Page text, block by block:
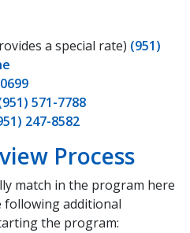
a special rate) (951)
571-7788
247-8582
Process
match in the program here
following additional
the program: